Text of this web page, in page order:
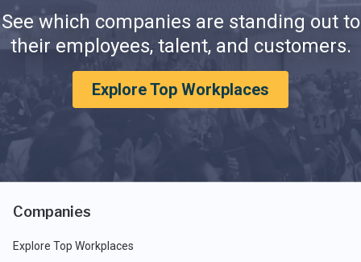
See which companies are standing out to
their employees, talent, and customers.
Explore Top Workplaces
Companies
Explore Top Workplaces